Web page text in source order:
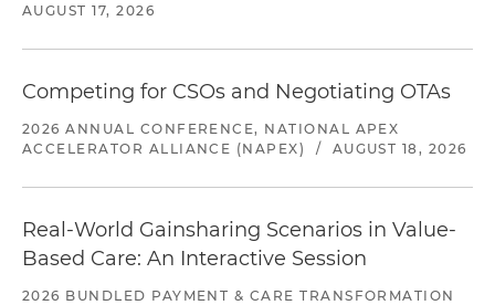
AUGUST 17, 2026
Competing for CSOs and Negotiating OTAs
2026 ANNUAL CONFERENCE, NATIONAL APEX
ACCELERATOR ALLIANCE (NAPEX)
/ AUGUST 18, 2026
Real-World Gainsharing Scenarios in Value-
Based Care: An Interactive Session
2026 BUNDLED PAYMENT & CARE TRANSFORMATION